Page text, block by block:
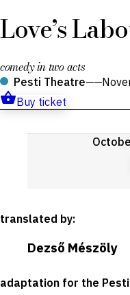
Love’s
comedy in two acts
Pesti Theatre——
Buy ticket
Upcoming
translated by:
Dezső Mészöly
adaptation for the